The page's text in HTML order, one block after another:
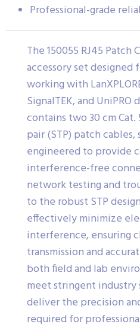
Professional-grade
The 150055 RJ45 Patch
accessory set designed
working with
SignalTEK, and UniPRO
contains two 30 cm
pair (STP) patch
engineered to provide
interference-free
network testing and
to the robust STP
effectively minimize
interference, ensuring
transmission and
both field and lab
meet stringent industry
deliver the precision
required for